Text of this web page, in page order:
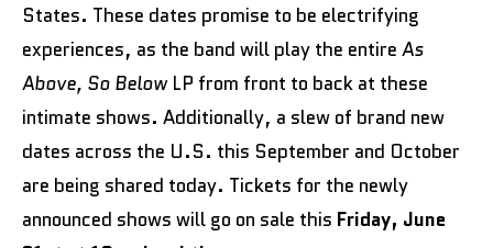
States. These dates promise to be electrifying
experiences, as the band will play the entire As
Above, So Below LP from front to back at these
intimate shows. Additionally, a slew of brand new
dates across the U.S. this September and October
are being shared today. Tickets for the newly
announced shows will go on sale this Friday, June